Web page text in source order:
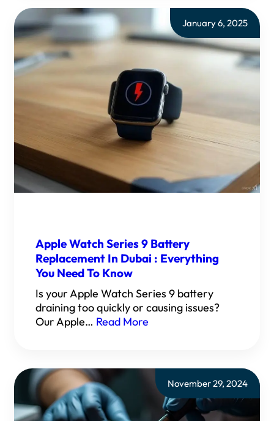
January 6, 2025
Apple Watch Series 9 Battery
Replacement In Dubai : Everything
You Need To Know
Is your Apple Watch Series 9 battery
draining too quickly or causing issues?
Our Apple… Read More
November 29, 2024